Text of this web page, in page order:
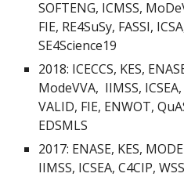
SOFTENG, ICMSS,
FIE, RE4SuSy, FASSI,
SE4Science19
2018: ICECCS, KES,
ModeVVA, IIMSS, ICSEA,
VALID, FIE, ENWOT,
EDSMLS
2017: ENASE, KES,
IIMSS, ICSEA, C4CIP,